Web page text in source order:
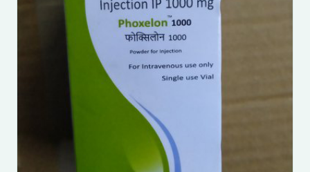
Submit Enquiry